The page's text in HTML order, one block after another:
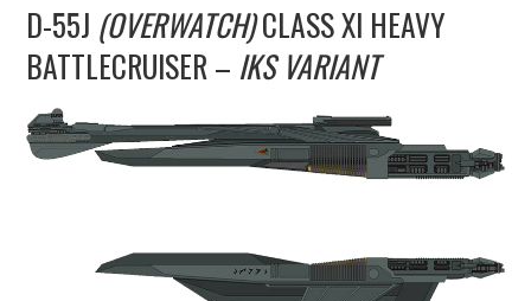
UPDATES
THE FLEETS
CONSTRUCTION
PUBLICATIONS
D-55J (OVERWATCH)CLASS XI HEAVY
BATTLECRUISER – IKS VARIANT